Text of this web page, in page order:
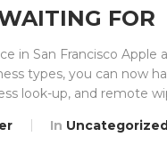
FOR
in San Francisco
types, you can now
look-up, and remote
In